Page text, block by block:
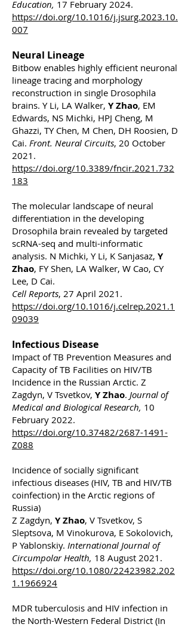
Education, 17 February 2024.
https://doi.org/10.1016/j.jsurg.2023.10.
007
Neural Lineage
Bitbow enables highly efficient neuronal
lineage tracing and morphology
reconstruction in single Drosophila
brains. Y Li, LA Walker, Y Zhao, EM
Edwards, NS Michki, HPJ Cheng, M
Ghazzi, TY Chen, M Chen, DH Roosien, D
Cai. Front. Neural Circuits, 20 October
2021.
https://doi.org/10.3389/fncir.2021.732
183
The molecular landscape of neural
differentiation in the developing
Drosophila brain revealed by targeted
scRNA-seq and multi-informatic
analysis. N Michki, Y Li, K Sanjasaz, Y
Zhao, FY Shen, LA Walker, W Cao, CY
Lee, D Cai.
Cell Reports, 27 April 2021.
https://doi.org/10.1016/j.celrep.2021.1
09039
Infectious Disease
Impact of TB Prevention Measures and
Capacity of TB Facilities on HIV/TB
Incidence in the Russian Arctic. Z
Zagdyn, V Tsvetkov, Y Zhao. Journal of
Medical and Biological Research, 10
February 2022.
https://doi.org/10.37482/2687-1491-
Z088
Incidence of socially significant
infectious diseases (HIV, TB and HIV/TB
coinfection) in the Arctic regions of
Russia)
Z Zagdyn, Y Zhao, V Tsvetkov, S
Sleptsova, M Vinokurova, E Sokolovich,
P Yablonskiy. International Journal of
Circumpolar Health, 18 August 2021.
https://doi.org/10.1080/22423982.202
1.1966924
MDR tuberculosis and HIV infection in
the North-Western Federal District (In